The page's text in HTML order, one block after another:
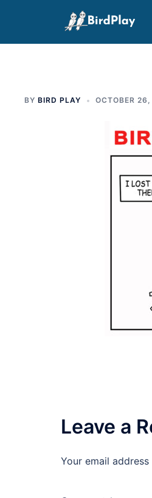
BY BIRD PLAY OCTOBER
Leave a
Your email